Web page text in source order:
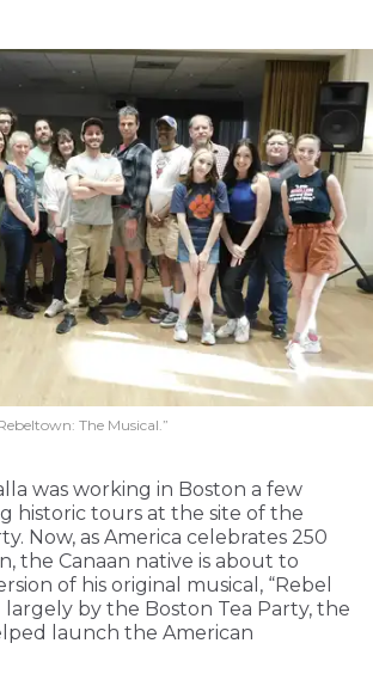
The Musical.”
was working in Boston a few
historic tours at the site of the
Now, as America celebrates 250
the Canaan native is about to
of his original musical, “Rebel
largely by the Boston Tea Party, the
launch the American